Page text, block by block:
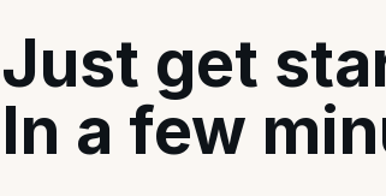
Just get
In a few